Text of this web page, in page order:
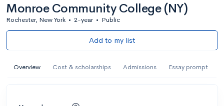
Monroe Community College (NY)
Rochester, New York • 2-year • Public
Add to my list
Overview Cost & scholarships Admissions Essay prompt